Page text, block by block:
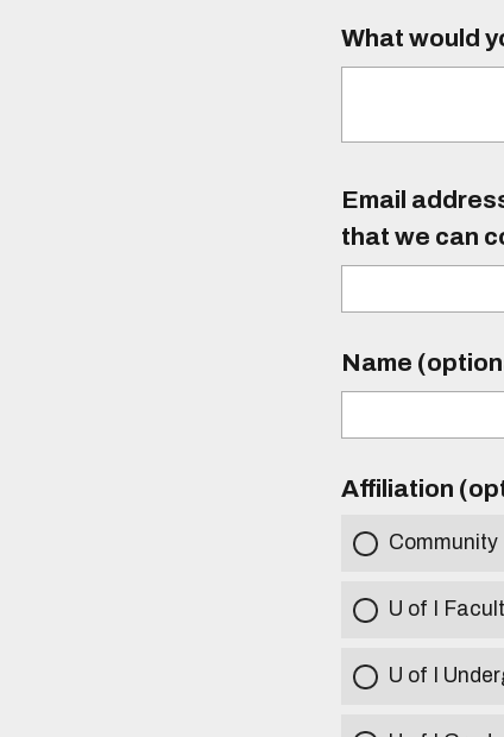
What would
Email
that we can
Name
Affiliation
Community
U of I
U of I